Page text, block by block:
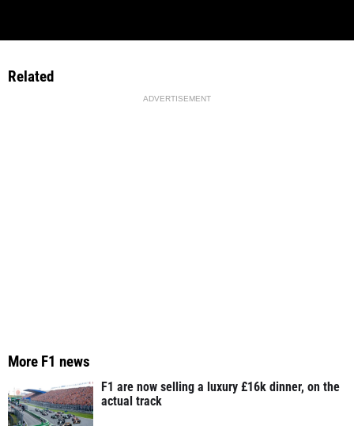
Related
ADVERTISEMENT
More F1 news
F1 are now selling a luxury £16k dinner, on the
actual track